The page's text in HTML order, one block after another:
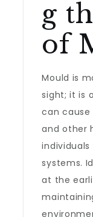
g
of
Mould is
sight; it is
can cause
and other
systems.
at the